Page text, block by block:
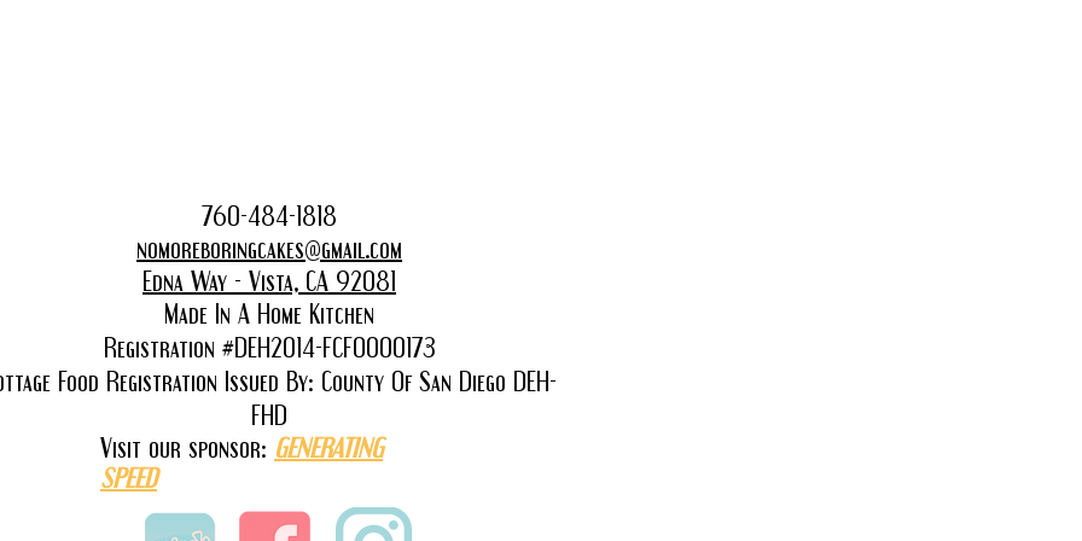
760-484-1818
nomoreboringcakes@gmail.com
Edna Way - Vista, CA 92081
Made In A Home Kitchen
Registration #DEH2014-FCFO000173
Food Registration Issued By: County Of San Diego DEH-
FHD
Visit our sponsor: GENERATING
SPEED